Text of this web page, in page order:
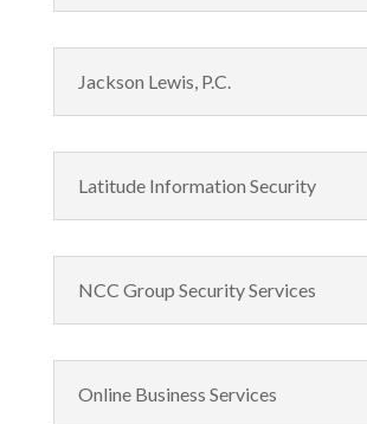
Jackson Lewis, P.C.
Latitude Information Security
NCC Group Security Services
Online Business Services